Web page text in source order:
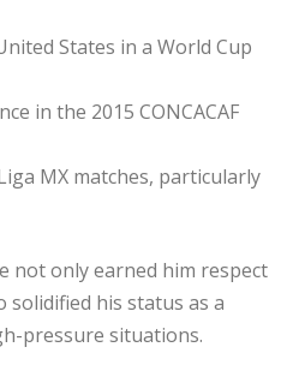
States in a World Cup
in the 2015 CONCACAF
MX matches, particularly
not only earned him respect
solidified his status as a
pressure situations.